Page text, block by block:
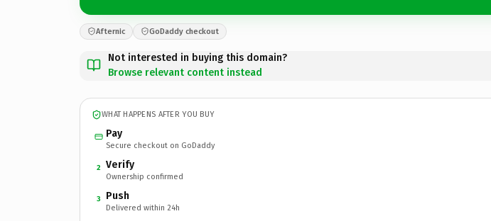
Afternic GoDaddy checkout
Not interested in buying this domain?
Browse relevant content instead
WHAT HAPPENS AFTER YOU BUY
Pay
Secure checkout on GoDaddy
2 Verify
Ownership confirmed
3 Push
Delivered within 24h